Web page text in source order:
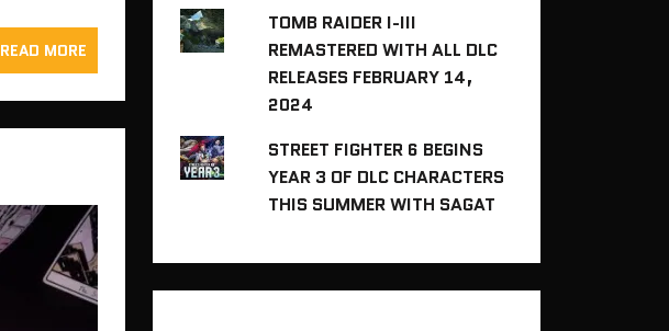
READ MORE
TOMB RAIDER I-III
REMASTERED WITH ALL DLC
RELEASES FEBRUARY 14,
2024
STREET FIGHTER 6 BEGINS
YEAR 3 OF DLC CHARACTERS
THIS SUMMER WITH SAGAT